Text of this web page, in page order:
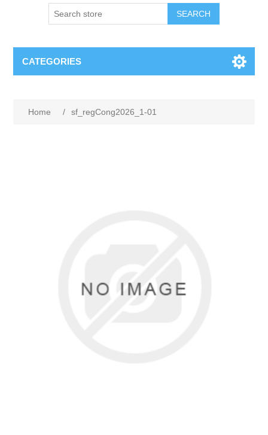
SEARCH
CATEGORIES
Home / sf_regCong2026_1-01